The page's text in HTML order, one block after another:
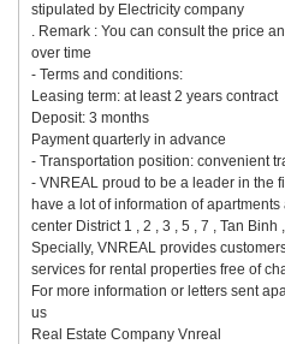
stipulated by Electricity company
. Remark : You can consult the price
over time
- Terms and conditions:
Leasing term: at least 2 years contract
Deposit: 3 months
Payment quarterly in advance
- Transportation position: convenient
- VNREAL proud to be a leader in the
have a lot of information of
center District 1 , 2 , 3 , 5 , 7 , Tan
Specially, VNREAL provides
services for rental properties free of
For more information or letters sent
us
Real Estate Company Vnreal